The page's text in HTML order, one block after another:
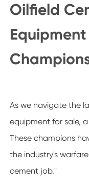
Oilfield
As we navigate the
equipment for sale,
These champions
the industry's
cement job."